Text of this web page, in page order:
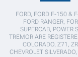
FORD, FORD F-150 &
FORD RANGER,
SUPERCAB, POWER
TREMOR ARE
COLORADO, Z71,
CHEVROLET